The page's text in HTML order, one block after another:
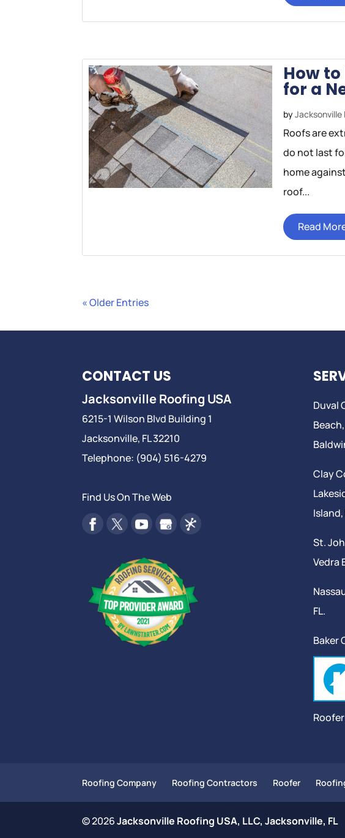
How
for a
byJacksonville
Roofs are
do not last
home
roof...
Read
« Older Entries
CONTACT US
Jacksonville Roofing USA
6215-1 Wilson Blvd Building 1
Jacksonville, FL32210
Telephone: (904) 516-4279
Find Us On The Web
Duval
Beach
Clay
Island
St.
Vedra
FL.
Baker
Roofing Company Roofing Contractors Roofer
© 2026Jacksonville Roofing USA, LLC, Jacksonville, FL